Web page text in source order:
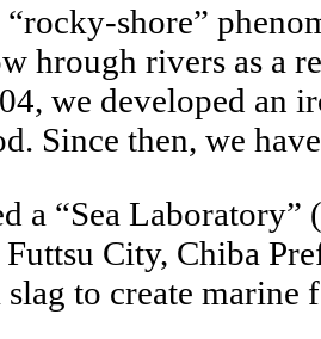
shore”
hrough rivers as a
we developed an
Since then, we
a “Sea
City, Chiba
to create marine